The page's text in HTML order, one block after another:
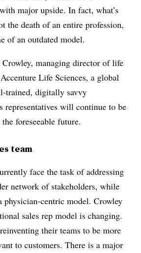
major upside. In fact, what’s
the death of an entire profession,
of an outdated model.
managing director of life
Life Sciences, a global
trained, digitally savvy
representatives will continue to be
foreseeable future.
team
face the task of addressing
network of stakeholders, while
physician-centric model. Crowley
sales rep model is changing.
their teams to be more
to customers. There is a major